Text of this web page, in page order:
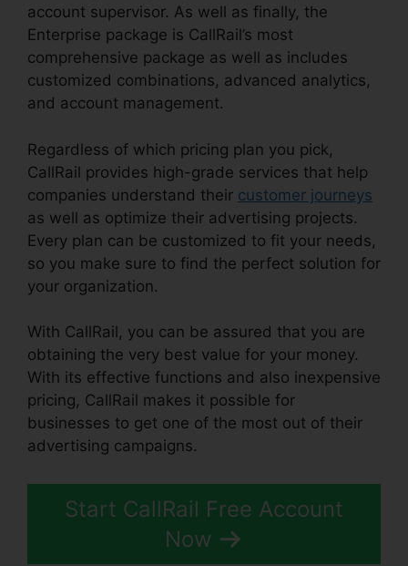
account supervisor. As well as finally, the
Enterprise package is CallRail’s most
comprehensive package as well as includes
customized combinations, advanced analytics,
and account management.
Regardless of which pricing plan you pick,
CallRail provides high-grade services that help
companies understand their customer journeys
as well as optimize their advertising projects.
Every plan can be customized to fit your needs,
so you make sure to find the perfect solution for
your organization.
With CallRail, you can be assured that you are
obtaining the very best value for your money.
With its effective functions and also inexpensive
pricing, CallRail makes it possible for
businesses to get one of the most out of their
advertising campaigns.
Start CallRail Free Account
Now